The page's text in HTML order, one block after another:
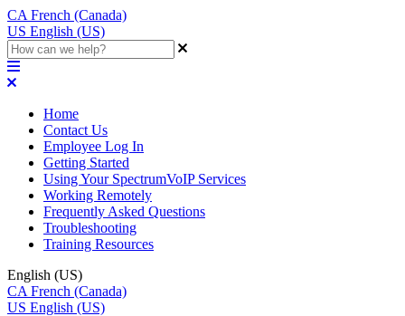
CA French (Canada)
US English (US)
Home
Contact Us
Employee Log In
Getting Started
Using Your SpectrumVoIP Services
Working Remotely
Frequently Asked Questions
Troubleshooting
Training Resources
English (US)
CA French (Canada)
US English (US)